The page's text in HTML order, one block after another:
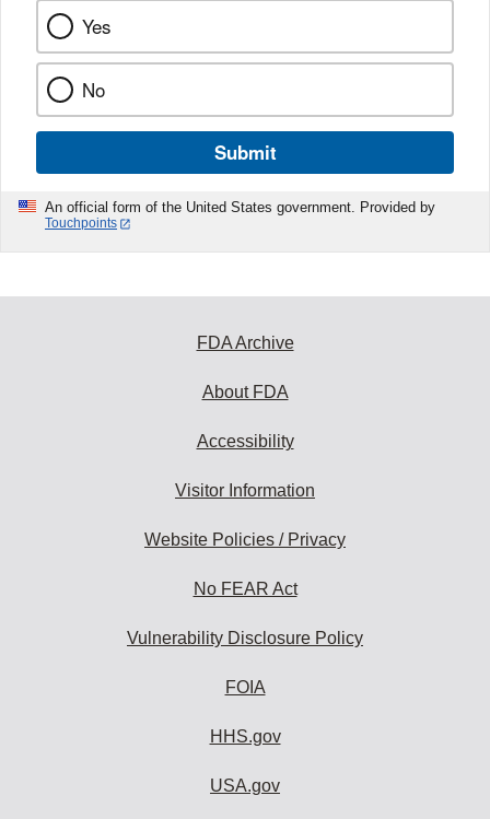
Yes
No
Submit
An official form of the United States government. Provided by
Touchpoints
FDA Archive
About FDA
Accessibility
Visitor Information
Website Policies / Privacy
No FEAR Act
Vulnerability Disclosure Policy
FOIA
HHS.gov
USA.gov